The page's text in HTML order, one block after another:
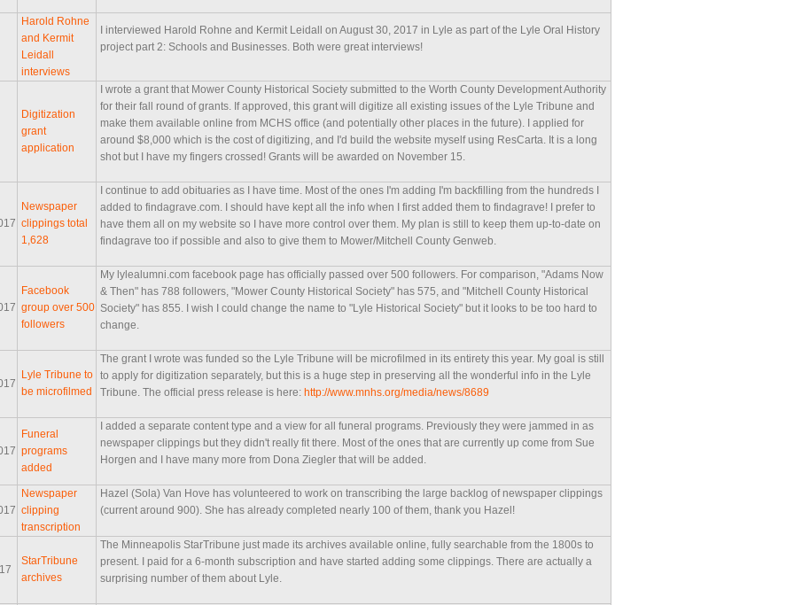
Harold Rohne
and Kermit
Leidall
interviews
I interviewed Harold Rohne and Kermit Leidall on August 30, 2017 in Lyle as part of the Lyle Oral History
project part 2: Schools and Businesses. Both were great interviews!
Digitization
grant
application
I wrote a grant that Mower County Historical Society submitted to the Worth County Development Authority
for their fall round of grants. If approved, this grant will digitize all existing issues of the Lyle Tribune and
make them available online from MCHS office (and potentially other places in the future). I applied for
around $8,000 which is the cost of digitizing, and I'd build the website myself using ResCarta. It is a long
shot but I have my fingers crossed! Grants will be awarded on November 15.
Newspaper
clippings total
1,628
I continue to add obituaries as I have time. Most of the ones I'm adding I'm backfilling from the hundreds I
added to findagrave.com. I should have kept all the info when I first added them to findagrave! I prefer to
have them all on my website so I have more control over them. My plan is still to keep them up-to-date on
findagrave too if possible and also to give them to Mower/Mitchell County Genweb.
Facebook
group over 500
followers
My lylealumni.com facebook page has officially passed over 500 followers. For comparison, "Adams Now
& Then" has 788 followers, "Mower County Historical Society" has 575, and "Mitchell County Historical
Society" has 855. I wish I could change the name to "Lyle Historical Society" but it looks to be too hard to
change.
Lyle Tribune to
be microfilmed
The grant I wrote was funded so the Lyle Tribune will be microfilmed in its entirety this year. My goal is still
to apply for digitization separately, but this is a huge step in preserving all the wonderful info in the Lyle
Tribune. The official press release is here: http://www.mnhs.org/media/news/8689
Funeral
programs
added
I added a separate content type and a view for all funeral programs. Previously they were jammed in as
newspaper clippings but they didn't really fit there. Most of the ones that are currently up come from Sue
Horgen and I have many more from Dona Ziegler that will be added.
Newspaper
clipping
transcription
Hazel (Sola) Van Hove has volunteered to work on transcribing the large backlog of newspaper clippings
(current around 900). She has already completed nearly 100 of them, thank you Hazel!
StarTribune
archives
The Minneapolis StarTribune just made its archives available online, fully searchable from the 1800s to
present. I paid for a 6-month subscription and have started adding some clippings. There are actually a
surprising number of them about Lyle.